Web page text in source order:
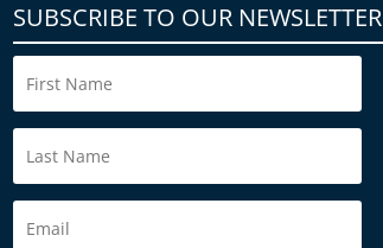
SUBSCRIBE TO OUR NEWSLETTER